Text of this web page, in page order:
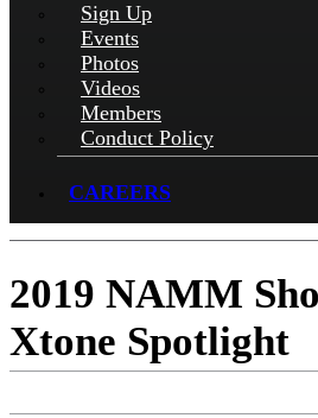
Sign Up
Events
Photos
Videos
Members
Conduct Policy
CAREERS
2019 NAMM
Xtone Spotlight